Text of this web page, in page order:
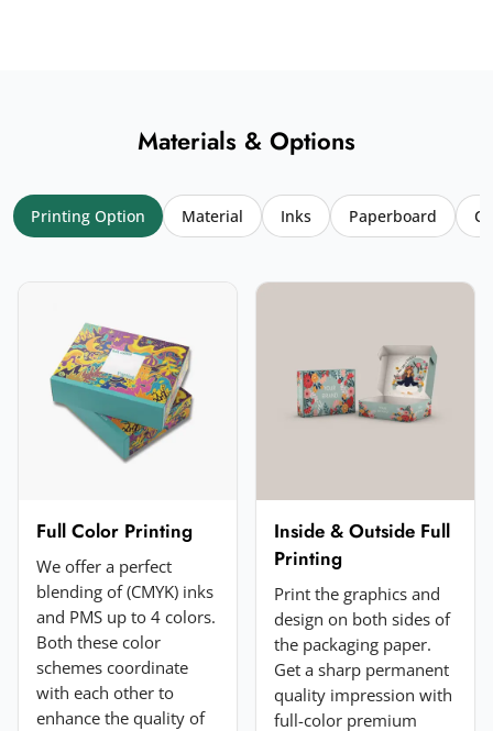
Your name*
*
Your rating
★★★
Your review*
Add a photo (optional)
Materials & Options
Printing Option Material Inks Paperboard
Full Color Printing
We offer a perfect
blending of (CMYK) inks
and PMS up to 4 colors.
Both these color
schemes coordinate
with each other to
enhance the quality of
Inside & Outside Full
Printing
Print the graphics and
design on both sides of
the packaging paper.
Get a sharp permanent
quality impression with
full-color premium